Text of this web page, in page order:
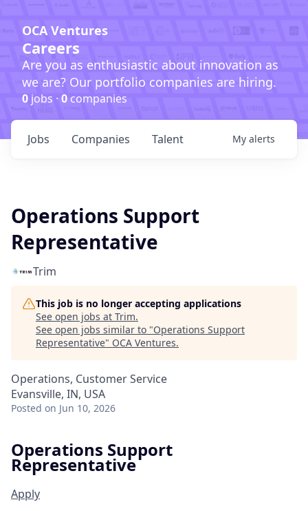
OCA Ventures
Careers
Are you as enthusiastic about innovation as
we are? Our portfolio companies are hiring.
0 jobs · 0companies
Jobs Companies Talent My alerts
Operations Support
Representative
Trim
This job is no longer accepting applications
See open jobs at Trim.
See open jobs similar to "Operations Support
Representative" OCA Ventures.
Operations, Customer Service
Evansville, IN, USA
Posted on Jun 10, 2026
Operations Support
Representative
Apply